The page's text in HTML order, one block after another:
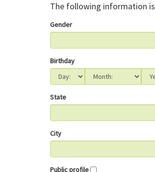
The following information is
Gender
Birthday
State
City
Public profile